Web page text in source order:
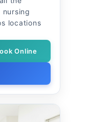
locations
Online